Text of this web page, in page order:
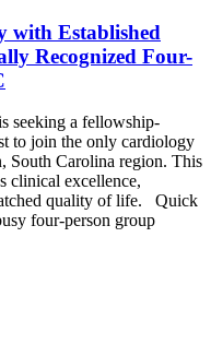
with Established
Recognized Four-
seeking a fellowship-
to join the only cardiology
South Carolina region. This
clinical excellence,
quality of life. Quick
four-person group